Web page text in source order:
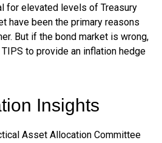
for elevated levels of Treasury
have been the primary reasons
But if the bond market is wrong,
to provide an inflation hedge
Insights
Asset Allocation Committee